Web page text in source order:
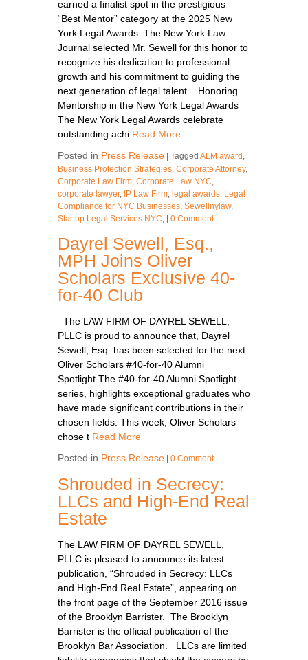
earned a finalist spot in the prestigious
“Best Mentor” category at the 2025 New
York Legal Awards. The New York Law
Journal selected Mr. Sewell for this honor to
recognize his dedication to professional
growth and his commitment to guiding the
next generation of legal talent. Honoring
Mentorship in the New York Legal Awards
The New York Legal Awards celebrate
outstanding achi Read More
Posted in Press Release | Tagged ALM award
Business Protection Strategies Corporate Attorney,
Corporate Law Firm Corporate Law NYC
corporate lawyer, IP Law Firm legal awards Legal
Compliance for NYC Businesses Sewellnylaw,
Startup Legal Services NYC | 0 Comment
Dayrel Sewell, Esq.,
MPH Joins Oliver
Scholars Exclusive 40-
for-40 Club
The LAW FIRM OF DAYREL SEWELL,
PLLC is proud to announce that, Dayrel
Sewell, Esq. has been selected for the next
Oliver Scholars #40-for-40 Alumni
Spotlight.The #40-for-40 Alumni Spotlight
series, highlights exceptional graduates who
have made significant contributions in their
chosen fields. This week, Oliver Scholars
chose t Read More
Posted in Press Release | 0 Comment
Shrouded in Secrecy:
LLCs and High-End Real
Estate
The LAW FIRM OF DAYREL SEWELL,
PLLC is pleased to announce its latest
publication, “Shrouded in Secrecy: LLCs
and High-End Real Estate”, appearing on
the front page of the September 2016 issue
of the Brooklyn Barrister. The Brooklyn
Barrister is the official publication of the
Brooklyn Bar Association. LLCs are limited